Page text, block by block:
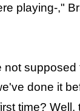
playing-,"
supposed
done it
time? Well,